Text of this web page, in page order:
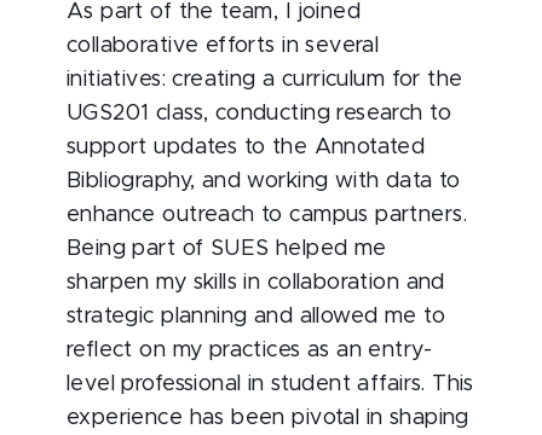
As part of the team, I joined
collaborative efforts in several
initiatives: creating a curriculum for the
UGS201 class, conducting research to
support updates to the Annotated
Bibliography, and working with data to
enhance outreach to campus partners.
Being part of SUES helped me
sharpen my skills in collaboration and
strategic planning and allowed me to
reflect on my practices as an entry-
level professional in student affairs. This
experience has been pivotal in shaping